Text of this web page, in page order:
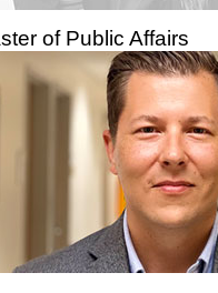
of Public Affairs